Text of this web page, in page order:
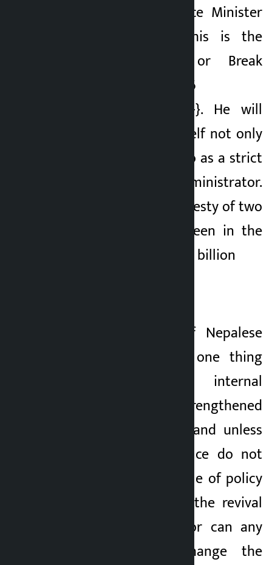
Similarly, for Finance Minister
Swarnim Wagle, this is the
clock of Make or Break
{{TAG_OPEN_span_56
TAG_CLOSE_span_56}}. He will
have to prove himself not only
as a scholar but also as a strict
and transparent administrator.
He said that the honesty of two
rupees should be seen in the
revenue defense of 5 billion
This fluid state of Nepalese
politics has made one thing
clear: unless internal
democracy is strengthened
within the parties and unless
those in public office do not
dare to plug the hole of policy
corruption, neither the revival
of the Congress nor can any
golden person change the